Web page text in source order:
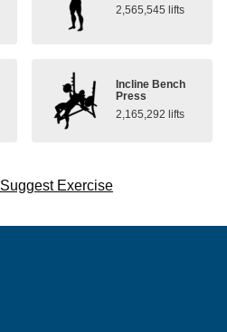
2,565,545 lifts
Incline Bench
Press
2,165,292 lifts
Suggest Exercise